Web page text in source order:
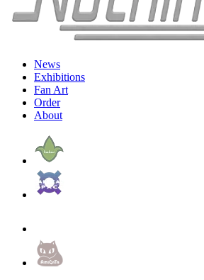
News
Exhibitions
Fan Art
Order
About